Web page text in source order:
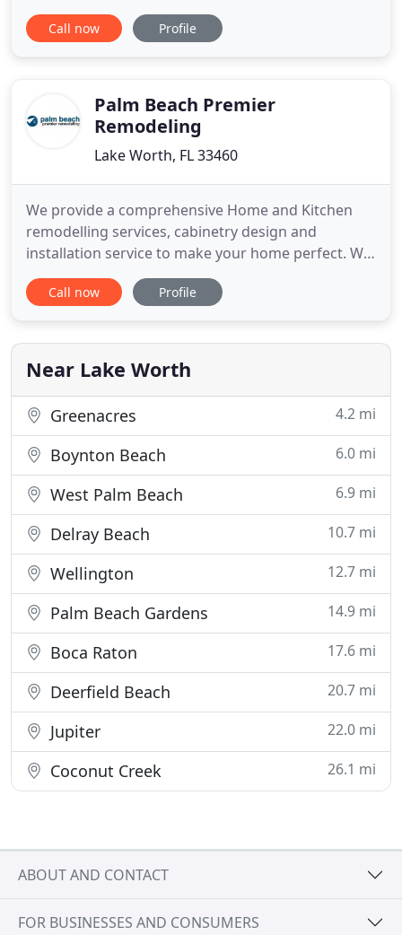
Construction and Remodeling is the right general
contractor for all your construction and renovation
step is planned well
Call now Profile
Palm Beach Premier
Remodeling
Lake Worth, FL 33460
We provide a comprehensive Home and Kitchen
remodelling services, cabinetry design and
installation service to make your home perfect. We
do virtual consultations, in home consultations or
you can come directly to our showroom. Palm
kitchen remodeling company that provides a vast
range of luxury renovation
Call now Profile
Near Lake Worth
Greenacres 4.2 mi
Boynton Beach 6.0 mi
West Palm Beach 6.9 mi
Delray Beach 10.7 mi
Wellington 12.7 mi
Palm Beach Gardens 14.9 mi
Boca Raton 17.6 mi
Deerfield Beach 20.7 mi
Jupiter 22.0 mi
Coconut Creek 26.1 mi
ABOUT AND CONTACT
FOR BUSINESSES AND CONSUMERS